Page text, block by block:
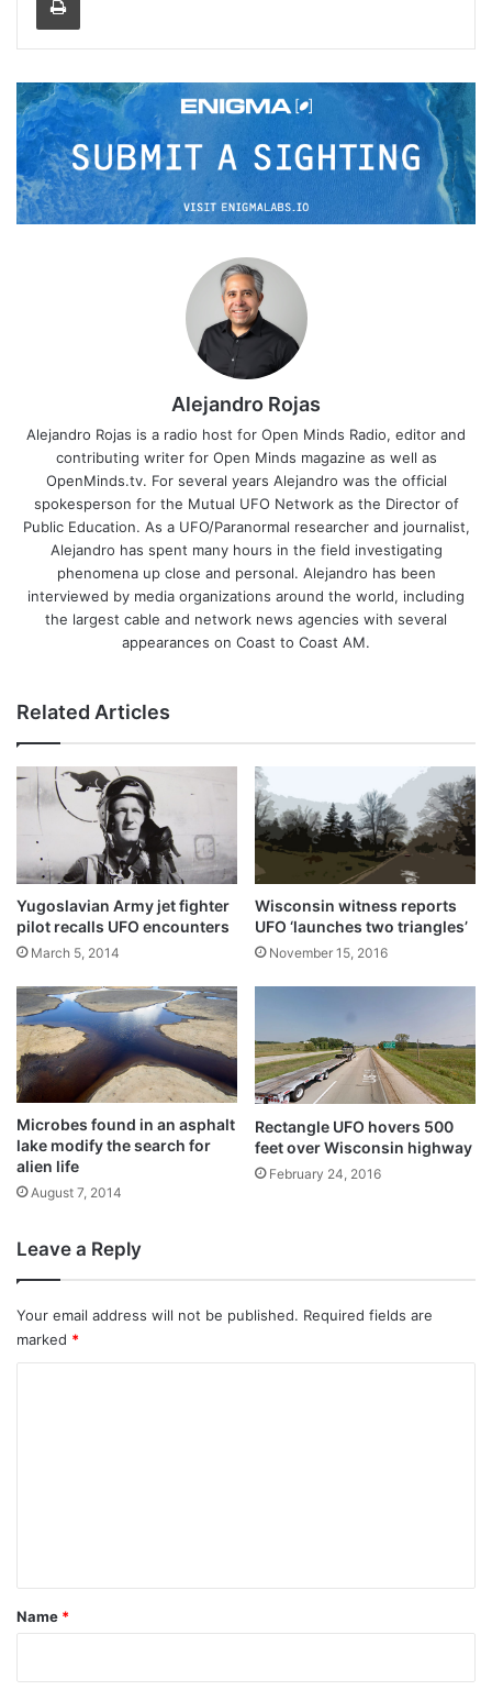
Alejandro Rojas
Alejandro Rojas is a radio host for Open Minds Radio, editor and
contributing writer for Open Minds magazine as well as
OpenMinds.tv. For several years Alejandro was the official
spokesperson for the Mutual UFO Network as the Director of
Public Education. As a UFO/Paranormal researcher and journalist,
Alejandro has spent many hours in the field investigating
phenomena up close and personal. Alejandro has been
interviewed by media organizations around the world, including
the largest cable and network news agencies with several
appearances on Coast to Coast AM.
Related Articles
Yugoslavian Army jet fighter
pilot recalls UFO encounters
March 5, 2014
Wisconsin witness reports
UFO ‘launches two triangles’
November 15, 2016
Microbes found in an asphalt
lake modify the search for
alien life
August 7, 2014
Rectangle UFO hovers 500
feet over Wisconsin highway
February 24, 2016
Leave a Reply
Your email address will not be published. Required fields are
marked *
*
Name *